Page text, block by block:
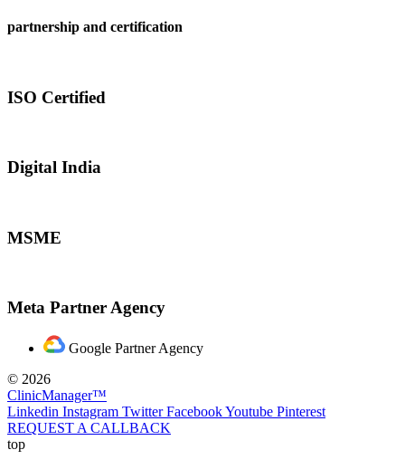
partnership and certification
ISO Certified
Digital India
MSME
Meta Partner Agency
Google Partner Agency
© 2026
ClinicManager™
Linkedin Instagram Twitter FacebookYoutube Pinterest
REQUEST A CALLBACK
top